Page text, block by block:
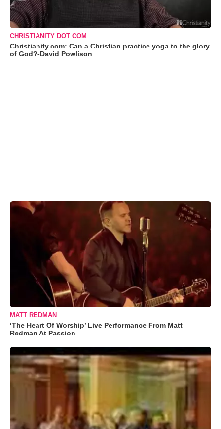
CHRISTIANITY DOT COM
Christianity.com: Can a Christian practice yoga to the glory
of God?-David Powlison
MATT REDMAN
‘The Heart Of Worship’ Live Performance From Matt
Redman At Passion